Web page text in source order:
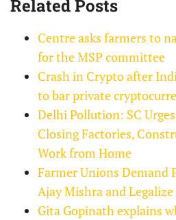
Related Posts
Centre asks farmers to
for the MSP committee
Crash in Crypto after
to bar private
Delhi Pollution: SC
Closing Factories,
Work from Home
Farmer Unions Demand
Ajay Mishra and
Gita Gopinath explains